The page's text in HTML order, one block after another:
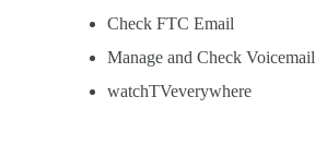
Check FTC Email
Manage and Check Voicemail
watchTVeverywhere